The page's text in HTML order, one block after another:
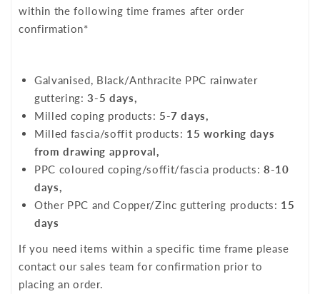
within the following time frames after order
confirmation*
Galvanised, Black/Anthracite PPC rainwater
guttering:3-5 days,
Milled coping products: 5-7 days,
Milled fascia/soffit products: 15 working days
from drawing approval,
PPC coloured coping/soffit/fascia products:8-10
days,
Other PPC and Copper/Zinc guttering products: 15
days
If you need items within a specific time frame please
contact our sales team for confirmation prior to
placing an order.